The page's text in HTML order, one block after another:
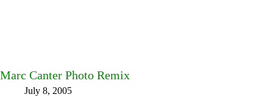
Marc Canter Photo Remix
July 8, 2005